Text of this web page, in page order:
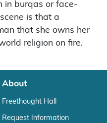
in burqas or face-
is that a
that she owns her
religion on fire.
About
Freethought Hall
Request Information